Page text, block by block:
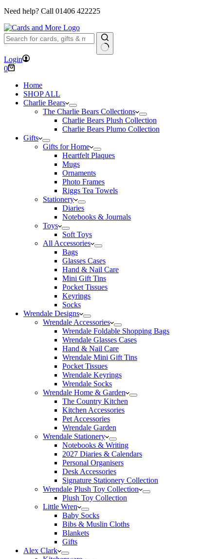
Need help? Call 01406 422225
No
results
Login
Shopping
0
Home
SHOP ALL
Charlie Bears
The Charlie Bears Collections
Charlie Bears Plush Collection
Charlie Bears Plumo Collection
Gifts
Gifts for Home
Heartfelt Plaques
Mugs
Ornaments
Photo Frames
Riggs Tea Towels
Stationery
Diaries
Notebooks & Journals
Toys
Soft Toys
All Accessories
Bags
Glasses Cases
Hand & Nail Care
Mini Gift Tins
Pocket Tissues
Keyrings
Socks
Wrendale Designs
Wrendale Accessories
Wrendale Foldable Shopping Bags
Wrendale Glasses Cases
Hand & Nail Care
Wrendale Mini Gift Tins
Pocket Tissues
Wrendale Keyrings
Wrendale Socks
Wrendale Home & Garden
The Country Kitchen
Kitchen Accessories
Pet Accessories
Wrendale Garden
Wrendale Stationery
Notebooks & Writing
2027 Diaries & Calendars
Personal Organisers
Desk Accessories
Signature Stationery Collection
Wrendale Plush Toy Collection
Plush Toy Collection
Little Wren
Baby Socks
Bibs & Muslin Cloths
Blankets
Gifts
Alex Clark